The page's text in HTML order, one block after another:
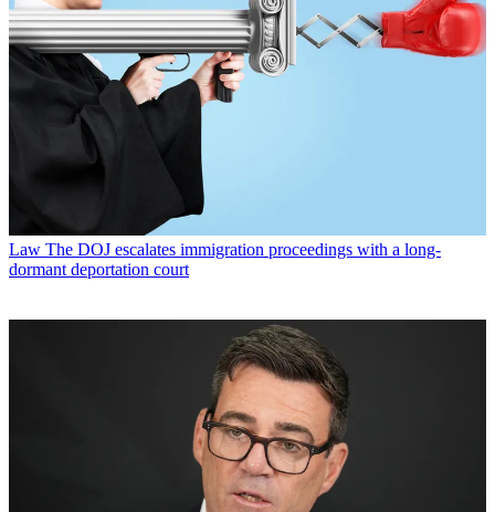
Law The DOJ escalates immigration proceedings with a long-
dormant deportation court